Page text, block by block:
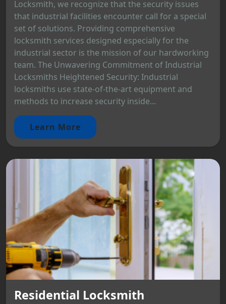
Locksmith, we recognize that the security issues
that industrial facilities encounter call for a special
set of solutions. Providing comprehensive
locksmith services designed especially for the
industrial sector is the mission of our hardworking
team. The Unwavering Commitment of Industrial
Locksmiths Heightened Security: Industrial
locksmiths use state-of-the-art equipment and
methods to increase security inside...
Learn More
Residential Locksmith